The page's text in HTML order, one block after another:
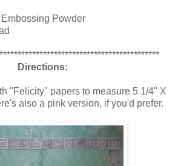
Powder
Directions:
"Felicity" papers to measure 5 1/4" X
also a pink version, if you'd prefer.